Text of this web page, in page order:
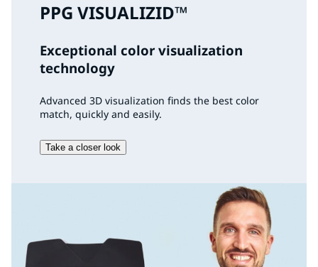
PPG VISUALIZID™
Exceptional color visualization
technology
Advanced 3D visualization finds the best color
match, quickly and easily.
Take a closer look